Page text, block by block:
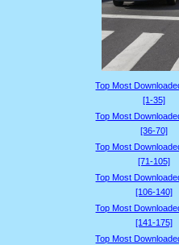
Top Most
[1-35]
Top Most
[36-70]
Top Most
[71-105]
Top Most
[106-140]
Top Most
[141-175]
Top Most